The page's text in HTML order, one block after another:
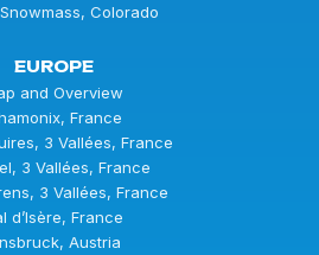
Colorado
EUROPE
and Overview
France
3 Vallées, France
3 Vallées, France
3 Vallées, France
d’Isère, France
Austria